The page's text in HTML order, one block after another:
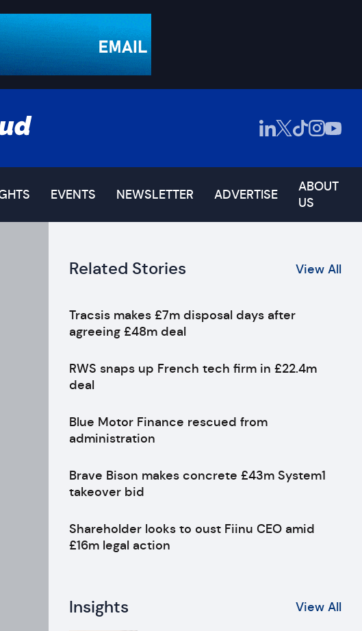
EVENTS NEWSLETTER ADVERTISE
ABOUT
US
Related Stories View All
Tracsis makes £7m disposal days after
agreeing £48m deal
RWS snaps up French tech firm in £22.4m
deal
Blue Motor Finance rescued from
administration
Brave Bison makes concrete £43m System1
takeover bid
Shareholder looks to oust Fiinu CEO amid
£16m legal action
Insights View All